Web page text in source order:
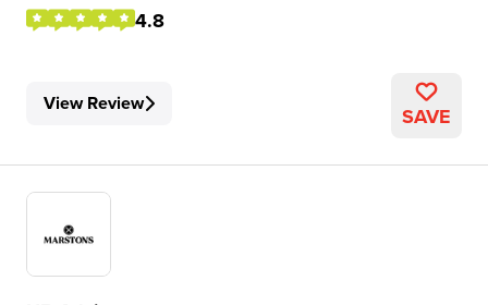
4.8
View Review SAVE